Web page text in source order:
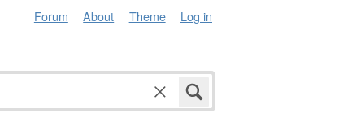
Forum About Theme Log in